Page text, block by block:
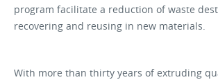
program facilitate a reduction of waste
recovering and reusing in new materials.
With more than thirty years of extruding